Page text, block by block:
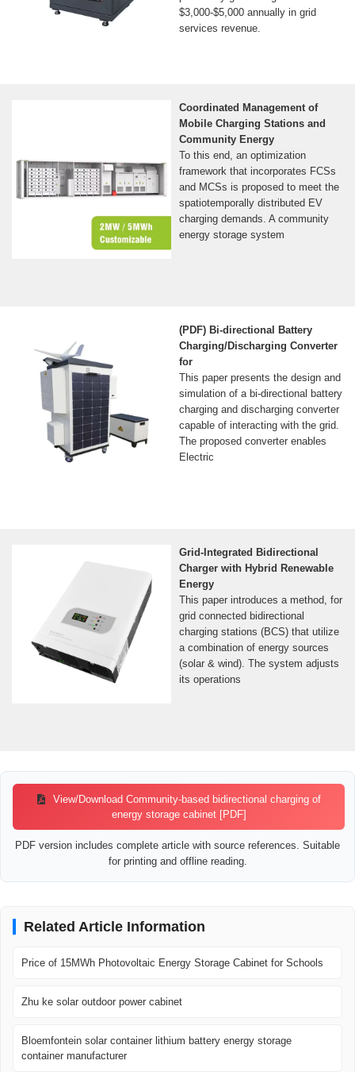
$3,000-$5,000 annually in grid
services revenue.
Coordinated Management of
Mobile Charging Stations and
Community Energy
To this end, an optimization
framework that incorporates FCSs
and MCSs is proposed to meet the
spatiotemporally distributed EV
charging demands. A community
energy storage system
(PDF) Bi-directional Battery
Charging/Discharging Converter
for
This paper presents the design and
simulation of a bi-directional battery
charging and discharging converter
capable of interacting with the grid.
The proposed converter enables
Electric
Grid-Integrated Bidirectional
Charger with Hybrid Renewable
Energy
This paper introduces a method, for
grid connected bidirectional
charging stations (BCS) that utilize
a combination of energy sources
(solar & wind). The system adjusts
its operations
View/Download Community-based bidirectional charging of
energy storage cabinet [PDF]
PDF version includes complete article with source references. Suitable
for printing and offline reading.
Related Article Information
Price of 15MWh Photovoltaic Energy Storage Cabinet for Schools
Zhu ke solar outdoor power cabinet
Bloemfontein solar container lithium battery energy storage
container manufacturer